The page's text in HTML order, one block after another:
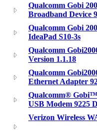
Qualcomm Gobi
Broadband Device
Qualcomm Gobi
IdeaPad S10-3s
Qualcomm
Version 1.1.18
Qualcomm
Ethernet Adapter
Qualcomm® Gobi™
USB Modem 9225
Verizon Wireless